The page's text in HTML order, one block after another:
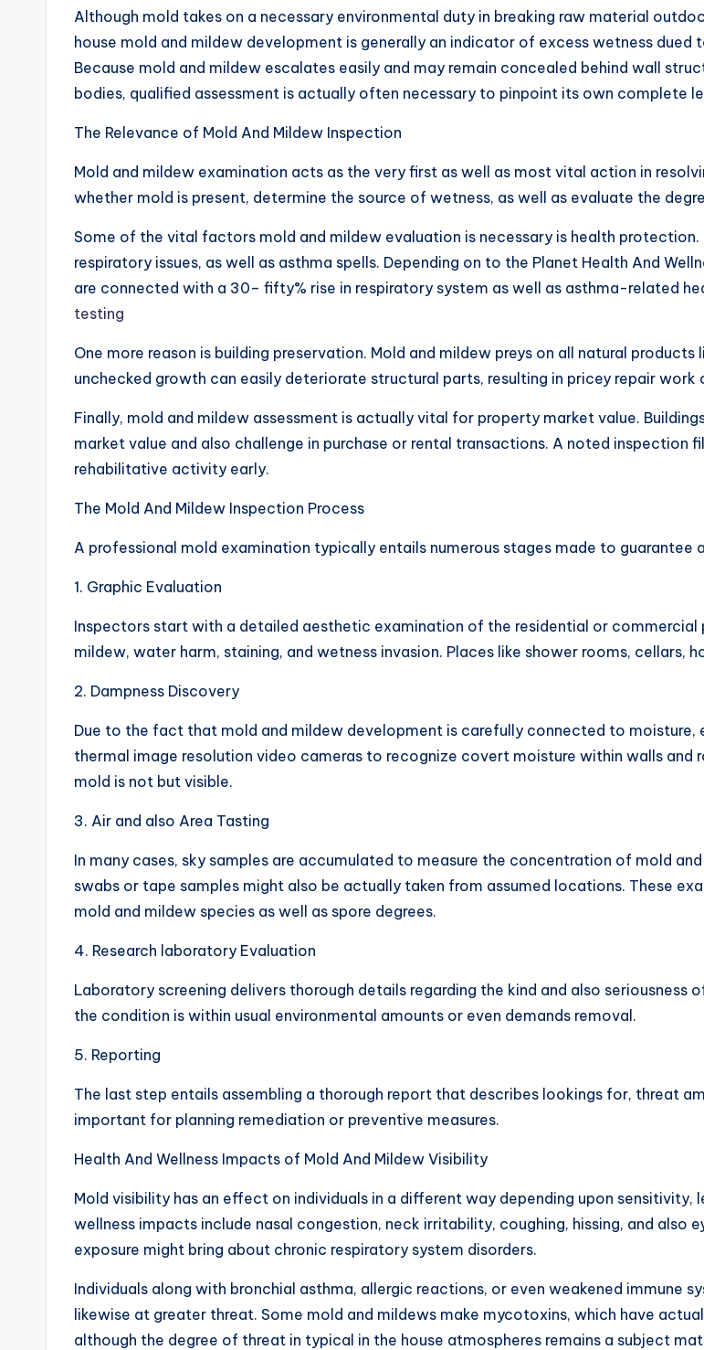
Although mold takes on a necessary environmental duty in breaking raw material
house mold and mildew development is generally an indicator of excess wetness
Because mold and mildew escalates easily and may remain concealed behind wall
bodies, qualified assessment is actually often necessary to pinpoint its own complete
The Relevance of Mold And Mildew Inspection
Mold and mildew examination acts as the very first as well as most vital action in
whether mold is present, determine the source of wetness, as well as evaluate the
Some of the vital factors mold and mildew evaluation is necessary is health
respiratory issues, as well as asthma spells. Depending on to the Planet Health And
are connected with a 30– fifty% rise in respiratory system as well as asthma-related
testing
One more reason is building preservation. Mold and mildew preys on all natural
unchecked growth can easily deteriorate structural parts, resulting in pricey repair work
Finally, mold and mildew assessment is actually vital for property market value.
market value and also challenge in purchase or rental transactions. A noted inspection
rehabilitative activity early.
The Mold And Mildew Inspection Process
A professional mold examination typically entails numerous stages made to guarantee
1. Graphic Evaluation
Inspectors start with a detailed aesthetic examination of the residential or
mildew, water harm, staining, and wetness invasion. Places like shower rooms, cellars,
2. Dampness Discovery
Due to the fact that mold and mildew development is carefully connected to moisture,
thermal image resolution video cameras to recognize covert moisture within walls and
mold is not but visible.
3. Air and also Area Tasting
In many cases, sky samples are accumulated to measure the concentration of mold
swabs or tape samples might also be actually taken from assumed locations. These
mold and mildew species as well as spore degrees.
4. Research laboratory Evaluation
Laboratory screening delivers thorough details regarding the kind and also seriousness
the condition is within usual environmental amounts or even demands removal.
5. Reporting
The last step entails assembling a thorough report that describes lookings for, threat
important for planning remediation or preventive measures.
Health And Wellness Impacts of Mold And Mildew Visibility
Mold visibility has an effect on individuals in a different way depending upon
wellness impacts include nasal congestion, neck irritability, coughing, hissing, and also
exposure might bring about chronic respiratory system disorders.
Individuals along with bronchial asthma, allergic reactions, or even weakened immune
likewise at greater threat. Some mold and mildews make mycotoxins, which have
although the degree of threat in typical in the house atmospheres remains a subject